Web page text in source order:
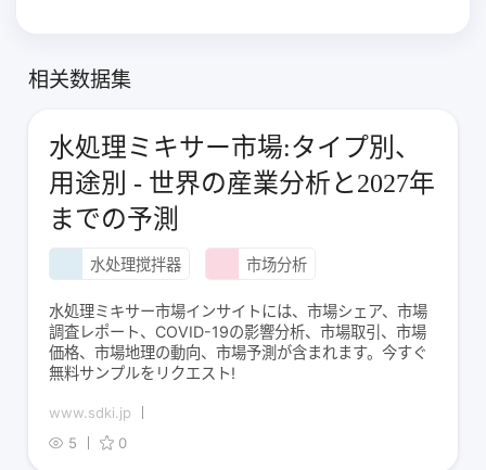
相关数据集
水処理ミキサー市場:タイプ別、
用途別 - 世界の産業分析と2027年
までの予測
水处理搅拌器 市场分析
水処理ミキサー市場インサイトには、市場シェア、市場
調査レポート、COVID-19の影響分析、市場取引、市場
価格、市場地理の動向、市場予測が含まれます。今すぐ
無料サンプルをリクエスト!
www.sdki.jp
5
0